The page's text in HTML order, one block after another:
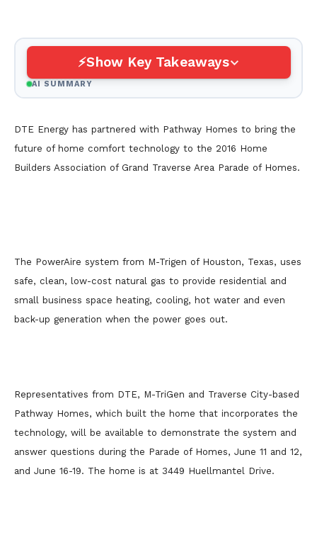
Show Key Takeaways
AI SUMMARY
DTE Energy has partnered with Pathway Homes to bring the
future of home comfort technology to the 2016 Home
Builders Association of Grand Traverse Area Parade of Homes.
The PowerAire system from M-Trigen of Houston, Texas, uses
safe, clean, low-cost natural gas to provide residential and
small business space heating, cooling, hot water and even
back-up generation when the power goes out.
Representatives from DTE, M-TriGen and Traverse City-based
Pathway Homes, which built the home that incorporates the
technology, will be available to demonstrate the system and
answer questions during the Parade of Homes, June 11 and 12,
and June 16-19. The home is at 3449 Huellmantel Drive.